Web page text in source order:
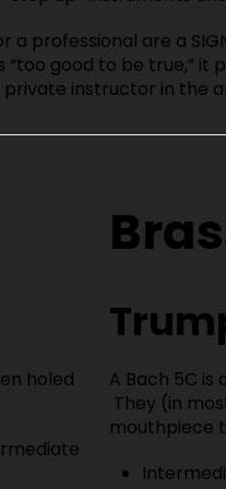
professional are a
good to be true,”
instructor in the
holed
A Bach 5C
They (in
mouthpiece